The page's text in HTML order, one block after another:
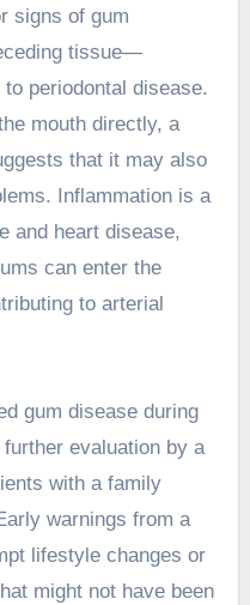
signs of gum
tissue—
periodontal disease.
mouth directly, a
that it may also
Inflammation is a
and heart disease,
can enter the
to arterial
gum disease during
evaluation by a
with a family
warnings from a
lifestyle changes or
might not have been